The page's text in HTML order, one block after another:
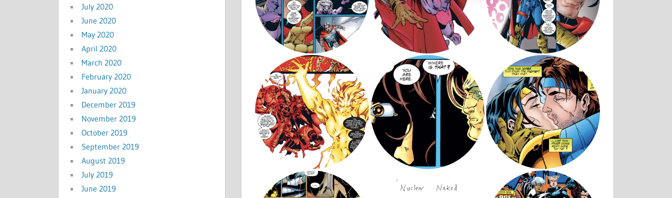
July 2020
June 2020
May 2020
April 2020
March 2020
February 2020
January 2020
December 2019
November 2019
October 2019
September 2019
August 2019
July 2019
June 2019